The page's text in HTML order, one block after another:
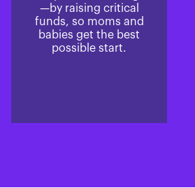
—by raising critical
funds, so moms and
babies get the best
possible start.